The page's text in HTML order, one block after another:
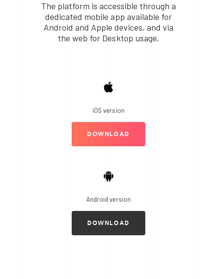
The platform is accessible through a
dedicated mobile app available for
Android and Apple devices, and via
the web for Desktop usage.
iOS version
DOWNLOAD
Android version
DOWNLOAD